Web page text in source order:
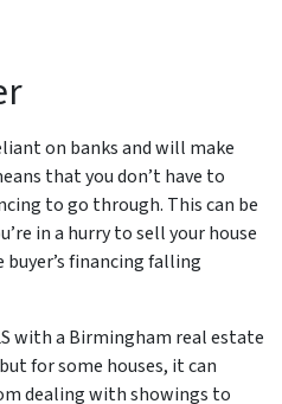
on banks and will make
that you don’t have to
to go through. This can be
in a hurry to sell your house
financing falling
with a Birmingham real estate
for some houses, it can
dealing with showings to